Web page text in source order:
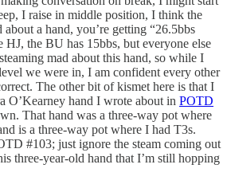
I raise in middle position, I think the
a hand, you’re getting “26.5bbs
HJ, the BU has 15bbs, but everyone else
mad about this hand, so while I
we were in, I am confident every other
The other bit of kismet here is that I
O’Kearney hand I wrote about in POTD
That hand was a three-way pot where
is a three-way pot where I had T3s.
#103; just ignore the steam coming out
three-year-old hand that I’m still hopping